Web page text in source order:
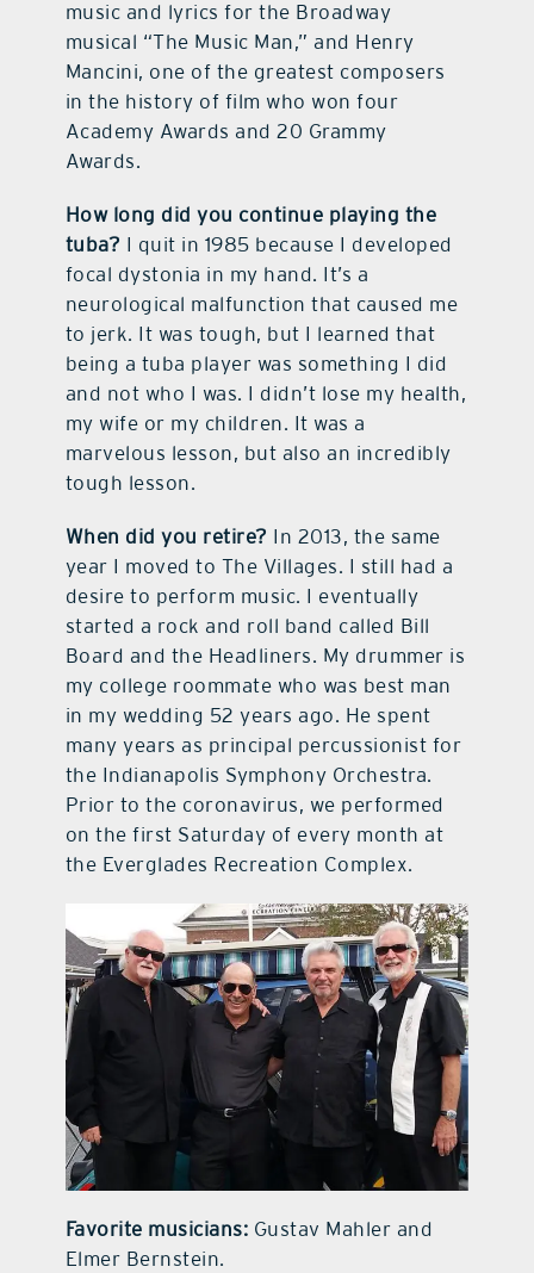
music and lyrics for the Broadway
musical “The Music Man,” and Henry
Mancini, one of the greatest composers
in the history of film who won four
Academy Awards and 20 Grammy
Awards.
How long did you continue playing the
tuba? I quit in 1985 because I developed
focal dystonia in my hand. It’s a
neurological malfunction that caused me
to jerk. It was tough, but I learned that
being a tuba player was something I did
and not who I was. I didn’t lose my health,
my wife or my children. It was a
marvelous lesson, but also an incredibly
tough lesson.
When did you retire? In 2013, the same
year I moved to The Villages. I still had a
desire to perform music. I eventually
started a rock and roll band called Bill
Board and the Headliners. My drummer is
my college roommate who was best man
in my wedding 52 years ago. He spent
many years as principal percussionist for
the Indianapolis Symphony Orchestra.
Prior to the coronavirus, we performed
on the first Saturday of every month at
the Everglades Recreation Complex.
Favorite musicians: Gustav Mahler and
Elmer Bernstein.